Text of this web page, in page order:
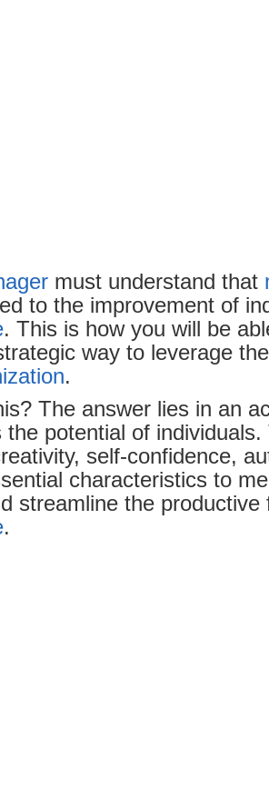
must understand that
to the improvement of
. This is how you will be
way to leverage
.
The answer lies in an
the potential of
self-confidence,
characteristics to
streamline the productive
.